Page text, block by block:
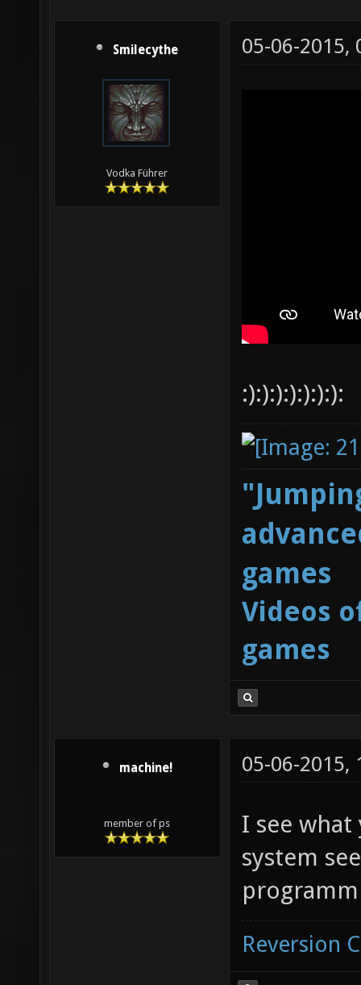
Smilecythe
Vodka Führer
05-06-2015,
:):):):):):):):
games
Videos
games
machine!
member of ps
05-06-2015,
I see
system
Reversion